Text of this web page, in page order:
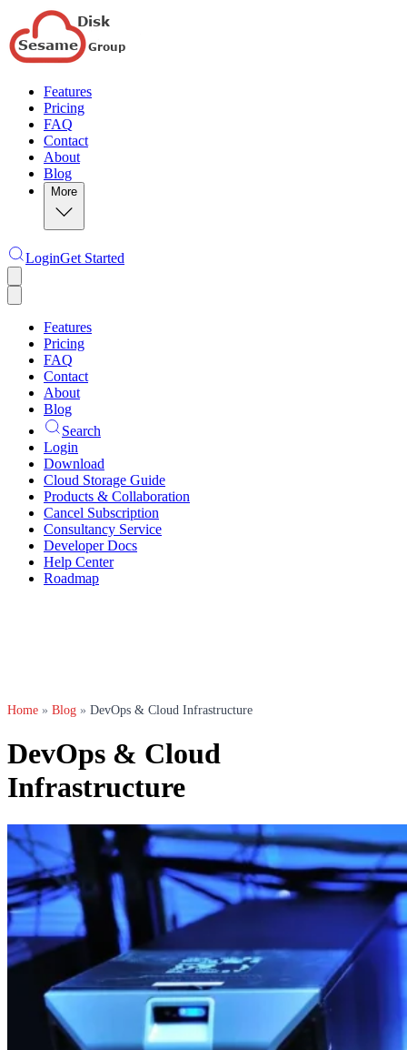
Features
Pricing
FAQ
Contact
About
Blog
More
LoginGet Started
Features
Pricing
FAQ
Contact
About
Blog
Search
Login
Download
Cloud Storage Guide
Products & Collaboration
Cancel Subscription
Consultancy Service
Developer Docs
Help Center
Roadmap
Home » Blog » DevOps & Cloud Infrastructure
DevOps & Cloud
Infrastructure